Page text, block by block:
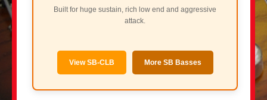
Built for huge sustain, rich low end and aggressive
attack.
View SB-CLB More SB Basses